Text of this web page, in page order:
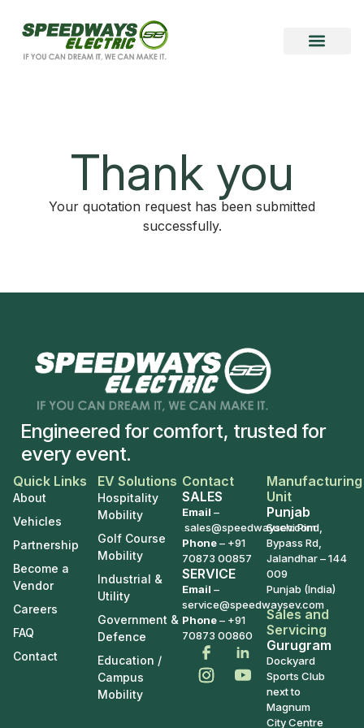
Thank you
Your quotation request has been submitted
successfully.
Engineered for comfort, trusted for
every event.
Quick Links
About
Vehicles
Partnership
Become a
Vendor
Careers
FAQ
Contact
EV Solutions
Hospitality
Mobility
Golf Course
Mobility
Industrial &
Utility
Government &
Defence
Education /
Campus
Mobility
Contact
SALES
Email –
sales@speedwaysev.com
Phone– +91
70873 00857
SERVICE
Email –
service@speedwaysev.com
Phone– +91
70873 00860
Manufacturing
Unit
Punjab
Suchi Pind,
Bypass Rd,
Jalandhar – 144
009
Punjab (India)
Sales and
Servicing
Gurugram
Dockyard
Sports Club
next to
Magnum
City Centre